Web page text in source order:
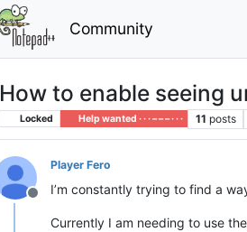
Community
How to enable seeing
Locked Help wanted · · · – – – · · · 11 posts
Offline
Player Fero
I’m constantly trying to find a
Currently I am needing to use